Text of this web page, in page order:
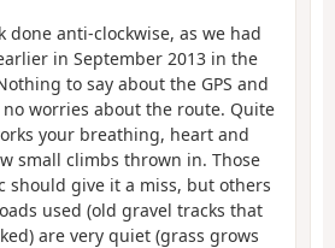
done anti-clockwise, as we had
in September 2013 in the
to say about the GPS and
no worries about the route. Quite
your breathing, heart and
small climbs thrown in. Those
should give it a miss, but others
used (old gravel tracks that
are very quiet (grass grows